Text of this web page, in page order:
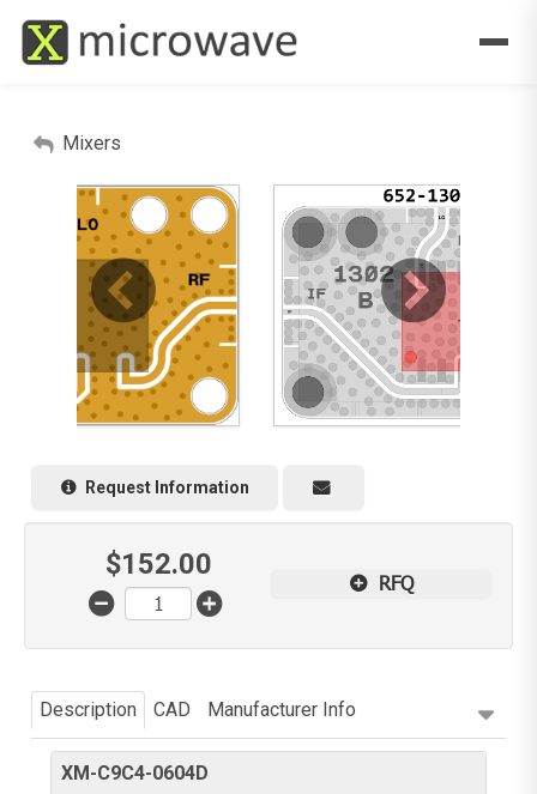
Mixers
Request Information
$152.00
RFQ
Description CAD Manufacturer Info
XM-C9C4-0604D